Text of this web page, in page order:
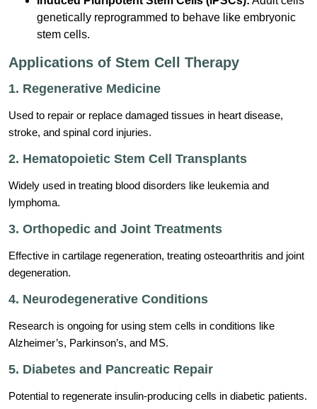
genetically reprogrammed to behave like embryonic
stem cells.
Applications of Stem Cell Therapy
1. Regenerative Medicine
Used to repair or replace damaged tissues in heart disease,
stroke, and spinal cord injuries.
2. Hematopoietic Stem Cell Transplants
Widely used in treating blood disorders like leukemia and
lymphoma.
3. Orthopedic and Joint Treatments
Effective in cartilage regeneration, treating osteoarthritis and joint
degeneration.
4. Neurodegenerative Conditions
Research is ongoing for using stem cells in conditions like
Alzheimer’s, Parkinson’s, and MS.
5. Diabetes and Pancreatic Repair
Potential to regenerate insulin-producing cells in diabetic patients.